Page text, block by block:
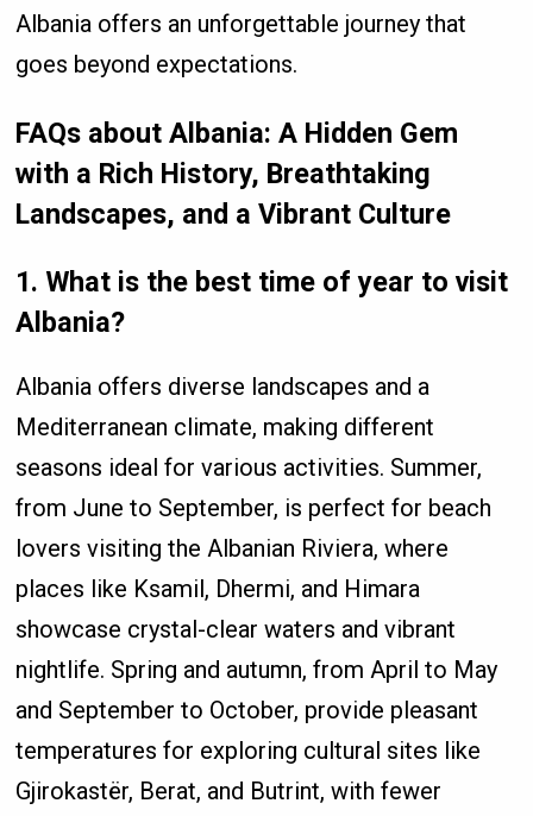
Albania offers an unforgettable journey that
goes beyond expectations.
FAQs about Albania: A Hidden Gem
with a Rich History, Breathtaking
Landscapes, and a Vibrant Culture
1. What is the best time of year to visit
Albania?
Albania offers diverse landscapes and a
Mediterranean climate, making different
seasons ideal for various activities. Summer,
from June to September, is perfect for beach
lovers visiting the Albanian Riviera, where
places like Ksamil, Dhermi, and Himara
showcase crystal-clear waters and vibrant
nightlife. Spring and autumn, from April to May
and September to October, provide pleasant
temperatures for exploring cultural sites like
Gjirokastër, Berat, and Butrint, with fewer